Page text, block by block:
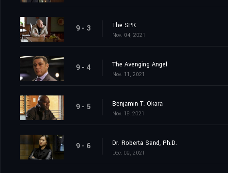
9 - 3 The SPK
Nov. 04, 2021
9 - 4 The Avenging Angel
Nov. 11, 2021
9 - 5 Benjamin T. Okara
Nov. 18, 2021
9 - 6 Dr. Roberta Sand, Ph.D.
Dec. 09, 2021